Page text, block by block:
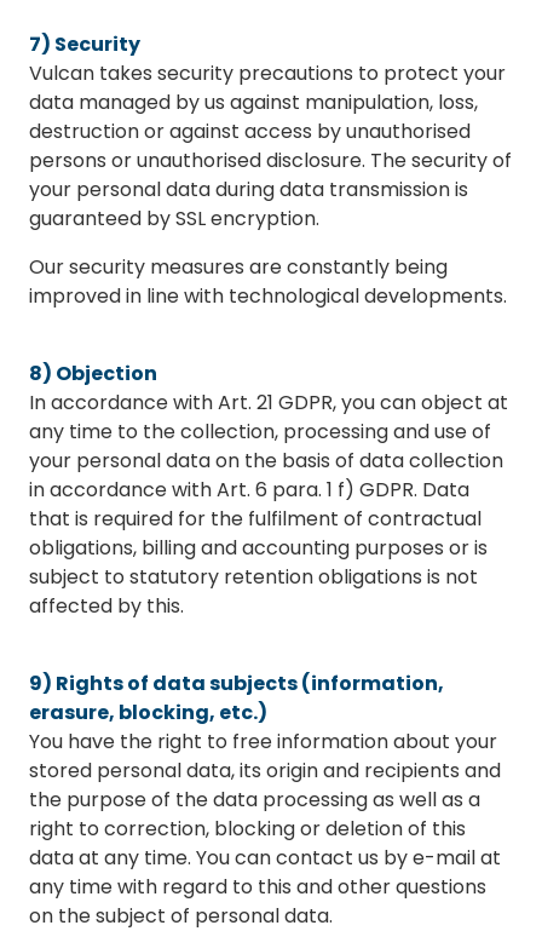
7) Security
Vulcan takes security precautions to protect your
data managed by us against manipulation, loss,
destruction or against access by unauthorised
persons or unauthorised disclosure. The security of
your personal data during data transmission is
guaranteed by SSL encryption.
Our security measures are constantly being
improved in line with technological developments.
8) Objection
In accordance with Art. 21 GDPR, you can object at
any time to the collection, processing and use of
your personal data on the basis of data collection
in accordance with Art. 6 para. 1 f) GDPR. Data
that is required for the fulfilment of contractual
obligations, billing and accounting purposes or is
subject to statutory retention obligations is not
affected by this.
9) Rights of data subjects (information,
erasure, blocking, etc.)
You have the right to free information about your
stored personal data, its origin and recipients and
the purpose of the data processing as well as a
right to correction, blocking or deletion of this
data at any time. You can contact us by e-mail at
any time with regard to this and other questions
on the subject of personal data.